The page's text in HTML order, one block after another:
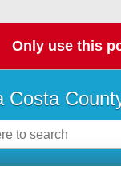
Only use this
Costa